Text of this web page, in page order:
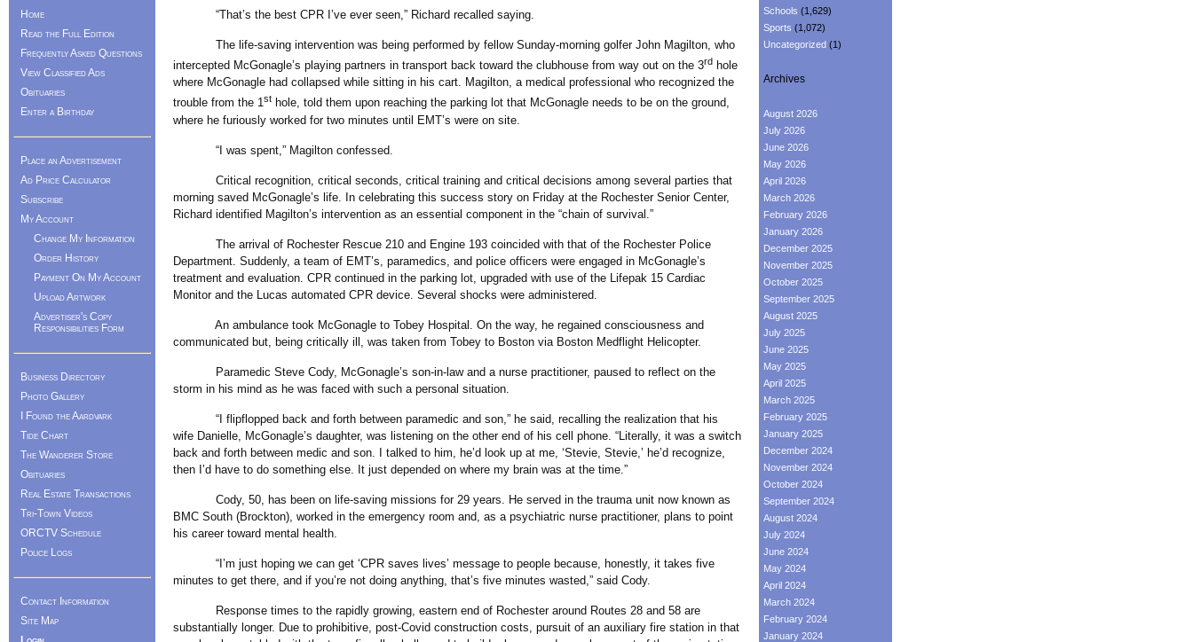
“That’s the best CPR I’ve ever seen,” Richard recalled saying.
The life-saving intervention was being performed by fellow Sunday-morning golfer John Magilton, who
intercepted McGonagle’s playing partners in transport back toward the clubhouse from way out on the 3rd hole
where McGonagle had collapsed while sitting in his cart. Magilton, a medical professional who recognized the
trouble from the 1st hole, told them upon reaching the parking lot that McGonagle needs to be on the ground,
where he furiously worked for two minutes until EMT’s were on site.
“I was spent,” Magilton confessed.
Critical recognition, critical seconds, critical training and critical decisions among several parties that
morning saved McGonagle’s life. In celebrating this success story on Friday at the Rochester Senior Center,
Richard identified Magilton’s intervention as an essential component in the “chain of survival.”
The arrival of Rochester Rescue 210 and Engine 193 coincided with that of the Rochester Police
Department. Suddenly, a team of EMT’s, paramedics, and police officers were engaged in McGonagle’s
treatment and evaluation. CPR continued in the parking lot, upgraded with use of the Lifepak 15 Cardiac
Monitor and the Lucas automated CPR device. Several shocks were administered.
An ambulance took McGonagle to Tobey Hospital. On the way, he regained consciousness and
communicated but, being critically ill, was taken from Tobey to Boston via Boston Medflight Helicopter.
Paramedic Steve Cody, McGonagle’s son-in-law and a nurse practitioner, paused to reflect on the
storm in his mind as he was faced with such a personal situation.
“I flipflopped back and forth between paramedic and son,” he said, recalling the realization that his
wife Danielle, McGonagle’s daughter, was listening on the other end of his cell phone. “Literally, it was a switch
back and forth between medic and son. I talked to him, he’d look up at me, ‘Stevie, Stevie,’ he’d recognize,
then I’d have to do something else. It just depended on where my brain was at the time.”
Cody, 50, has been on life-saving missions for 29 years. He served in the trauma unit now known as
BMC South (Brockton), worked in the emergency room and, as a psychiatric nurse practitioner, plans to point
his career toward mental health.
“I’m just hoping we can get ‘CPR saves lives’ message to people because, honestly, it takes five
minutes to get there, and if you’re not doing anything, that’s five minutes wasted,” said Cody.
Response times to the rapidly growing, eastern end of Rochester around Routes 28 and 58 are
substantially longer. Due to prohibitive, post-Covid construction costs, pursuit of an auxiliary fire station in that
Home
Read the Full Edition
Frequently Asked Questions
View Classified Ads
Obituaries
Enter a Birthday
Place an Advertisement
Ad Price Calculator
Subscribe
My Account
Change My Information
Order History
Payment On My Account
Upload Artwork
Advertiser's Copy
Responsibilities Form
Business Directory
Photo Gallery
I Found the Aardvark
Tide Chart
The Wanderer Store
Obituaries
Real Estate Transactions
Tri-Town Videos
ORCTV Schedule
Police Logs
Contact Information
Site Map
Schools (1,629)
Sports (1,072)
Uncategorized (1)
Archives
August 2026
July 2026
June 2026
May 2026
April 2026
March 2026
February 2026
January 2026
December 2025
November 2025
October 2025
September 2025
August 2025
July 2025
June 2025
May 2025
April 2025
March 2025
February 2025
January 2025
December 2024
November 2024
October 2024
September 2024
August 2024
July 2024
June 2024
May 2024
April 2024
March 2024
February 2024
January 2024